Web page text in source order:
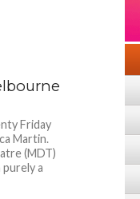
Friday
Martin.
(MDT)
a